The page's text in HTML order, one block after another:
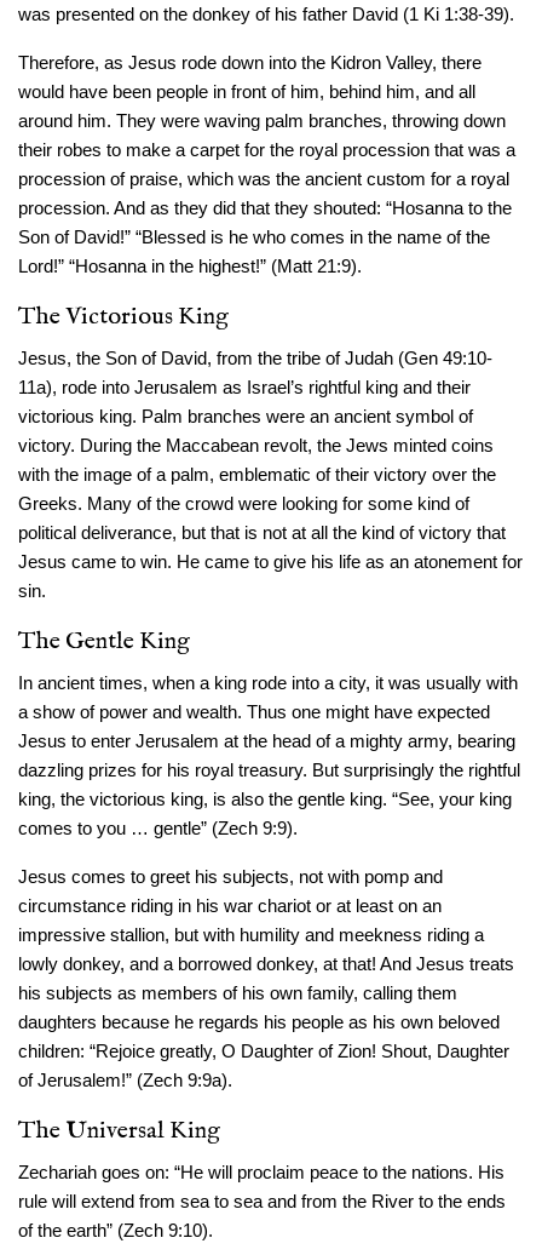
was presented on the donkey of his father David (1 Ki 1:38-39).
Therefore, as Jesus rode down into the Kidron Valley, there
would have been people in front of him, behind him, and all
around him. They were waving palm branches, throwing down
their robes to make a carpet for the royal procession that was a
procession of praise, which was the ancient custom for a royal
procession. And as they did that they shouted: “Hosanna to the
Son of David!” “Blessed is he who comes in the name of the
Lord!” “Hosanna in the highest!” (Matt 21:9).
The Victorious King
Jesus, the Son of David, from the tribe of Judah (Gen 49:10-
11a), rode into Jerusalem as Israel’s rightful king and their
victorious king. Palm branches were an ancient symbol of
victory. During the Maccabean revolt, the Jews minted coins
with the image of a palm, emblematic of their victory over the
Greeks. Many of the crowd were looking for some kind of
political deliverance, but that is not at all the kind of victory that
Jesus came to win. He came to give his life as an atonement for
sin.
The Gentle King
In ancient times, when a king rode into a city, it was usually with
a show of power and wealth. Thus one might have expected
Jesus to enter Jerusalem at the head of a mighty army, bearing
dazzling prizes for his royal treasury. But surprisingly the rightful
king, the victorious king, is also the gentle king. “See, your king
comes to you … gentle” (Zech 9:9).
Jesus comes to greet his subjects, not with pomp and
circumstance riding in his war chariot or at least on an
impressive stallion, but with humility and meekness riding a
lowly donkey, and a borrowed donkey, at that! And Jesus treats
his subjects as members of his own family, calling them
daughters because he regards his people as his own beloved
children: “Rejoice greatly, O Daughter of Zion! Shout, Daughter
of Jerusalem!” (Zech 9:9a).
The Universal King
Zechariah goes on: “He will proclaim peace to the nations. His
rule will extend from sea to sea and from the River to the ends
of the earth” (Zech 9:10).